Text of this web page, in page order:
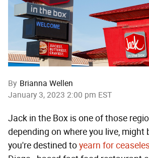
By Brianna Wellen
January 3, 2023 2:00 pm EST
Jack in the Box is one of those
depending on where you live, might
you're destined toyearn for